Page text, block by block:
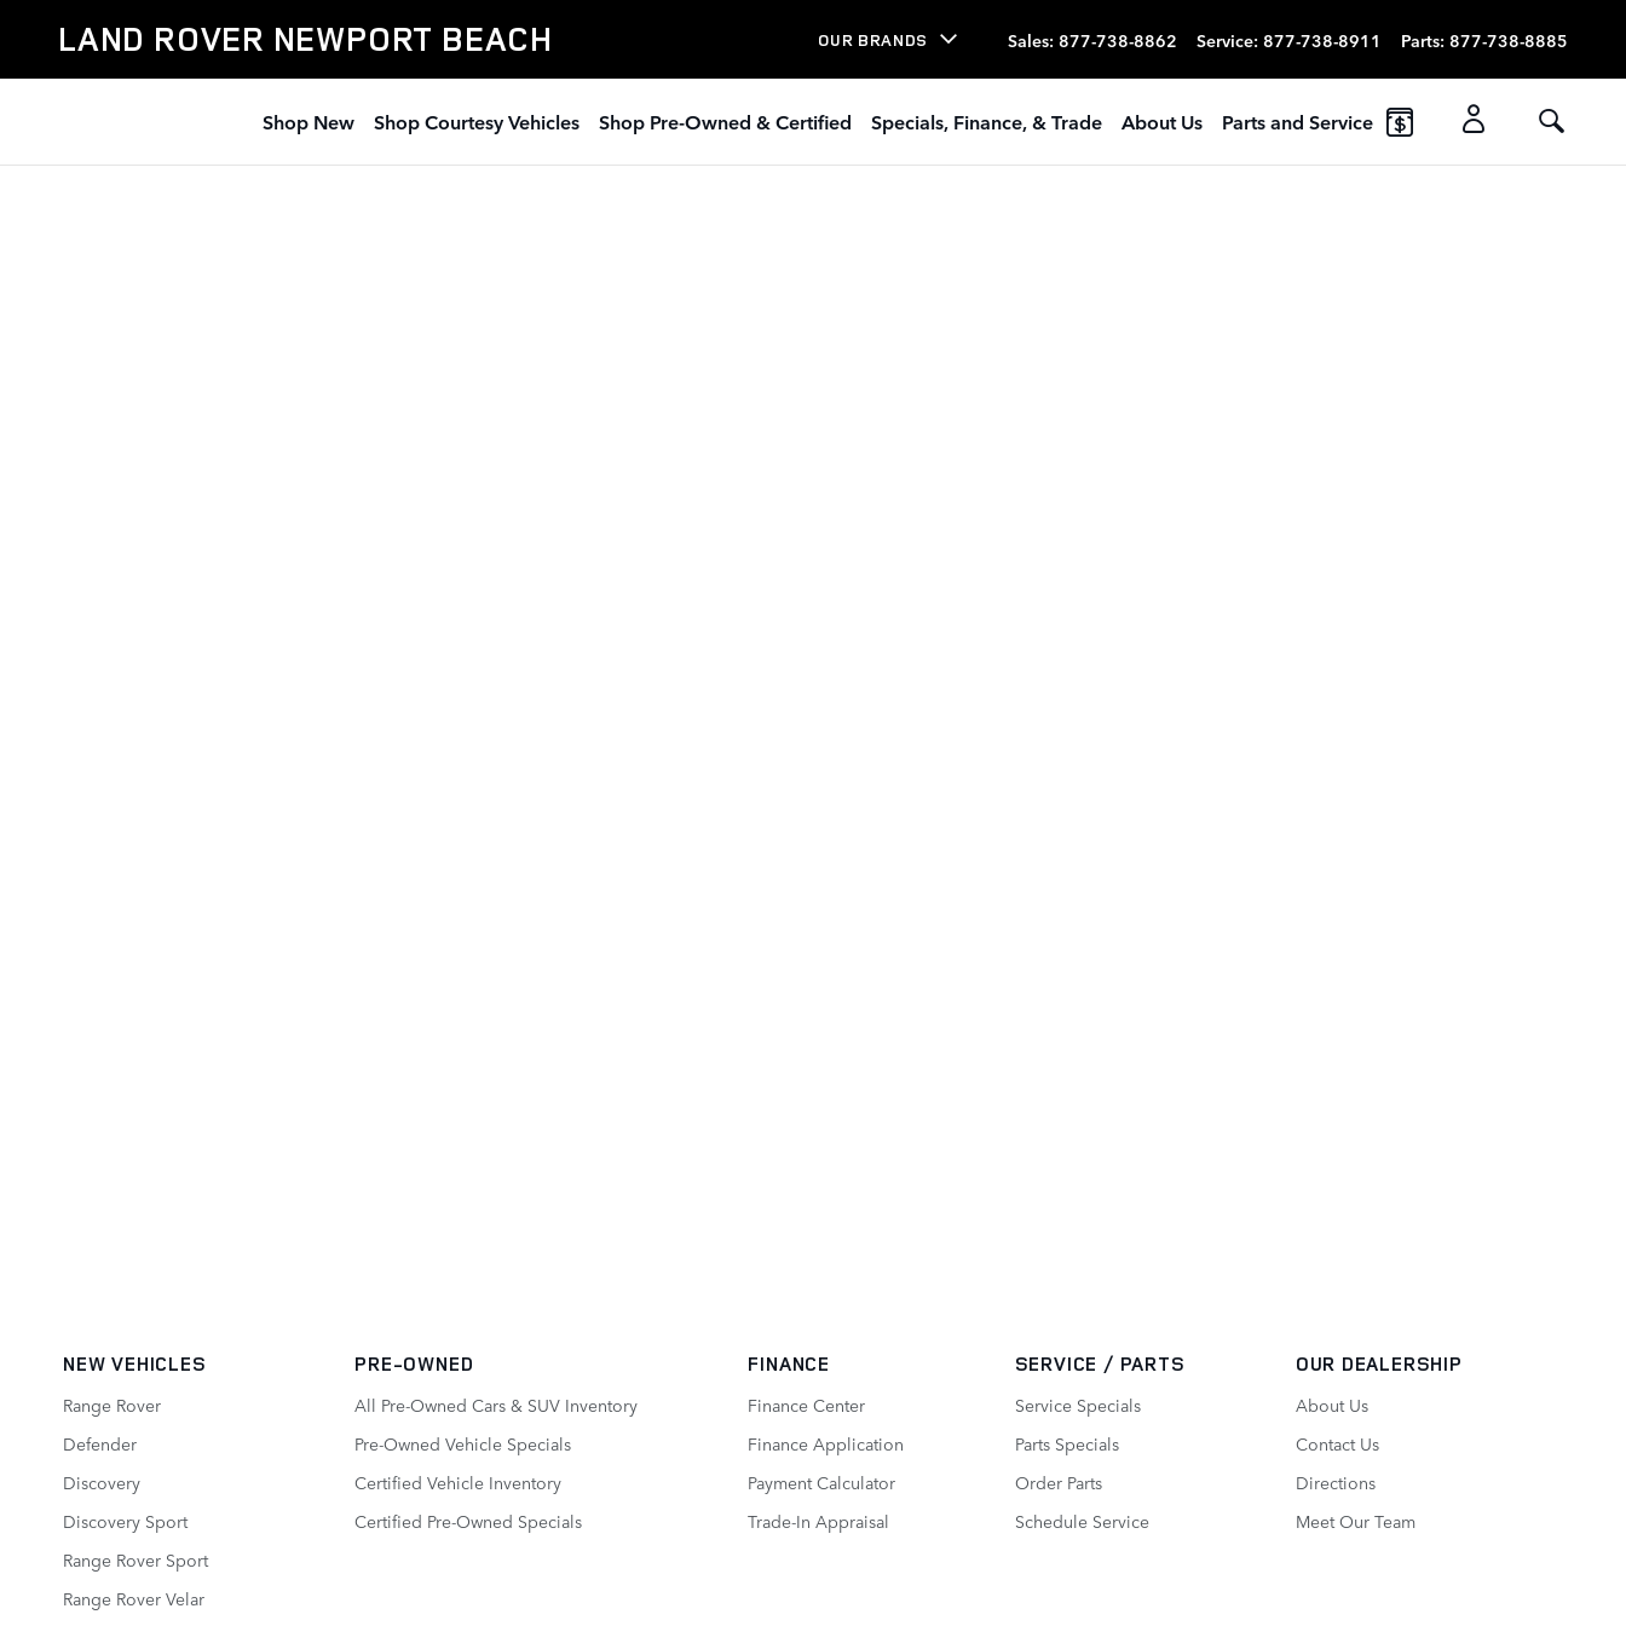
Land Rover Newport Beach
LAND ROVER NEWPORT BEACH OUR BRANDS Sales: 877-738-8862 Service: 877-738-8911 Parts: 877-738-8885
Shop New Shop Courtesy Vehicles Shop Pre-Owned & Certified Specials, Finance, & Trade About Us Parts and Service
NEW VEHICLES
Range Rover
Defender
Discovery
Discovery Sport
Range Rover Sport
Range Rover Velar
PRE-OWNED
All Pre-Owned Cars & SUV Inventory
Pre-Owned Vehicle Specials
Certified Vehicle Inventory
Certified Pre-Owned Specials
FINANCE
Finance Center
Finance Application
Payment Calculator
Trade-In Appraisal
SERVICE / PARTS
Service Specials
Parts Specials
Order Parts
Schedule Service
OUR DEALERSHIP
About Us
Contact Us
Directions
Meet Our Team